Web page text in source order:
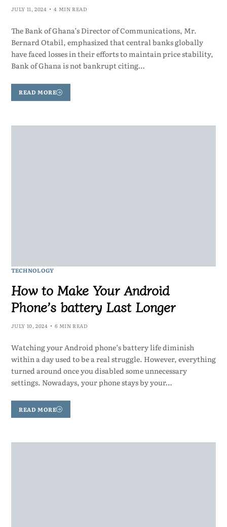
JULY 11, 2024 4 MIN READ
The Bank of Ghana’s Director of Communications, Mr.
Bernard Otabil, emphasized that central banks globally
have faced losses in their efforts to maintain price stability,
Bank of Ghana is not bankrupt citing…
READ MORE
TECHNOLOGY
How to Make Your Android
Phone’s battery Last Longer
JULY 10, 2024 6 MIN READ
Watching your Android phone’s battery life diminish
within a day used to be a real struggle. However, everything
turned around once you disabled some unnecessary
settings. Nowadays, your phone stays by your…
READ MORE